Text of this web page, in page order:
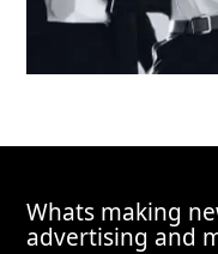
Whats making
advertising and